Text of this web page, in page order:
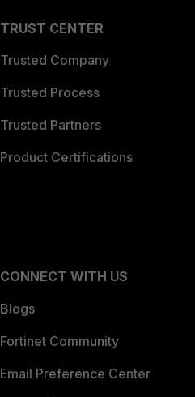
TRUST CENTER
Trusted Company
Trusted Process
Trusted Partners
Product Certifications
CONNECT WITH US
Blogs
Fortinet Community
Email Preference Center